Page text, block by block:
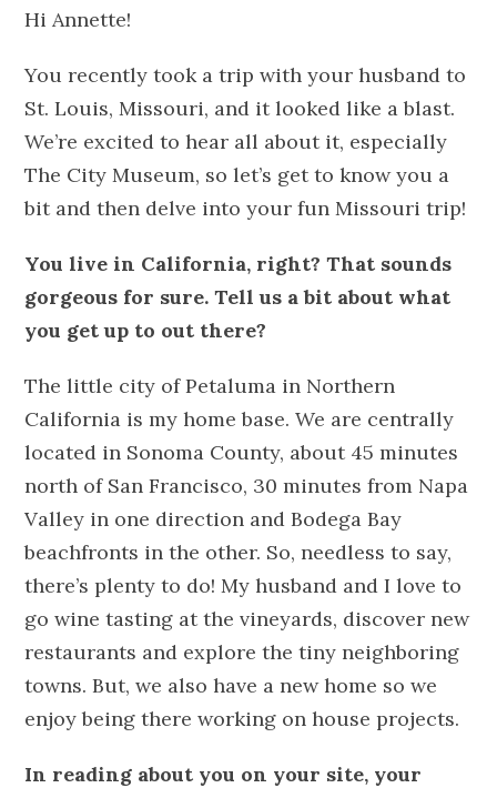
Hi Annette!
You recently took a trip with your husband to
St. Louis, Missouri, and it looked like a blast.
We’re excited to hear all about it, especially
The City Museum, so let’s get to know you a
bit and then delve into your fun Missouri trip!
You live in California, right? That sounds
gorgeous for sure. Tell us a bit about what
you get up to out there?
The little city of Petaluma in Northern
California is my home base. We are centrally
located in Sonoma County, about 45 minutes
north of San Francisco, 30 minutes from Napa
Valley in one direction and Bodega Bay
beachfronts in the other. So, needless to say,
there’s plenty to do! My husband and I love to
go wine tasting at the vineyards, discover new
restaurants and explore the tiny neighboring
towns. But, we also have a new home so we
enjoy being there working on house projects.
In reading about you on your site, your